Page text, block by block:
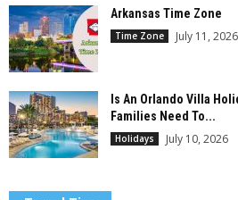
Arkansas Time Zone
Time Zone July 11, 2026
Is An Orlando Villa
Families Need To...
Holidays July 10, 2026